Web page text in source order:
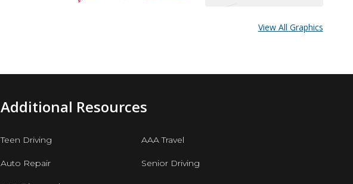
View All Graphics
Additional Resources
Teen Driving
Auto Repair
AAA Travel
Senior Driving